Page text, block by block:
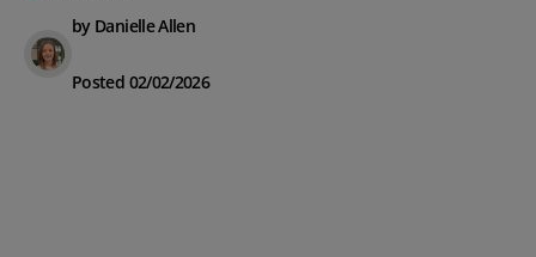
by Danielle Allen
Posted 02/02/2026